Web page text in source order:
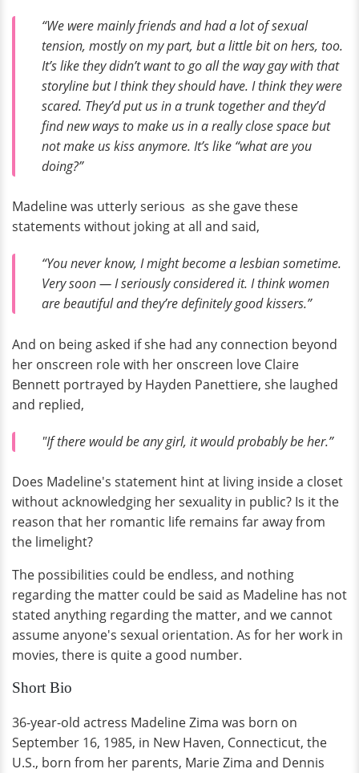
“We were mainly friends and had a lot of sexual
tension, mostly on my part, but a little bit on hers, too.
It’s like they didn’t want to go all the way gay with that
storyline but I think they should have. I think they were
scared. They’d put us in a trunk together and they’d
find new ways to make us in a really close space but
not make us kiss anymore. It’s like “what are you
doing?”
Madeline was utterly serious as she gave these
statements without joking at all and said,
“You never know, I might become a lesbian sometime.
Very soon — I seriously considered it. I think women
are beautiful and they’re definitely good kissers.”
And on being asked if she had any connection beyond
her onscreen role with her onscreen love Claire
Bennett portrayed by Hayden Panettiere, she laughed
and replied,
"If there would be any girl, it would probably be her.”
Does Madeline's statement hint at living inside a closet
without acknowledging her sexuality in public? Is it the
reason that her romantic life remains far away from
the limelight?
The possibilities could be endless, and nothing
regarding the matter could be said as Madeline has not
stated anything regarding the matter, and we cannot
assume anyone's sexual orientation. As for her work in
movies, there is quite a good number.
Short Bio
36-year-old actress Madeline Zima was born on
September 16, 1985, in New Haven, Connecticut, the
U.S., born from her parents, Marie Zima and Dennis